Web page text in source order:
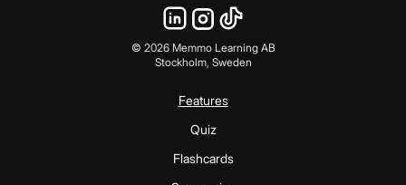
© 2026Memmo Learning AB
Stockholm, Sweden
Features
Quiz
Flashcards